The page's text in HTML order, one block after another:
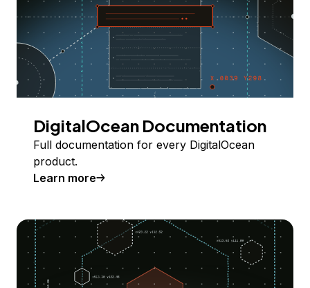
DigitalOcean Documentation
Full documentation for every DigitalOcean
product.
Learn more